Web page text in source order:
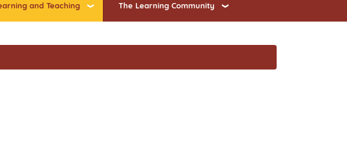
and Teaching The Learning Community